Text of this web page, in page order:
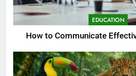
EDUCATION
How to Communicate